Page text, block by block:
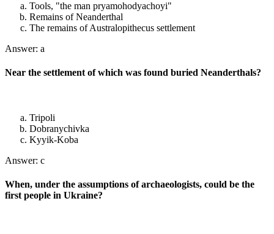
Tools, "the man pryamohodyachoyi"
Remains of Neanderthal
The remains of Australopithecus settlement
Answer: a
Near the settlement of which was found buried Neanderthals?
Tripoli
Dobranychivka
Kyyik-Koba
Answer: c
When, under the assumptions of archaeologists, could be the
first people in Ukraine?